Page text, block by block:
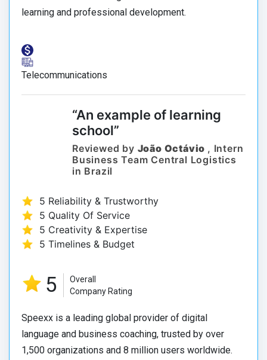
learning and professional development.
Telecommunications
“An example of learning
school”
Reviewed by João Octávio , Intern
Business Team Central Logistics
in Brazil
5 Reliability & Trustworthy
5 Quality Of Service
5 Creativity & Expertise
5 Timelines & Budget
5
Overall
Company Rating
Speexx is a leading global provider of digital
language and business coaching, trusted by over
1,500 organizations and 8 million users worldwide.